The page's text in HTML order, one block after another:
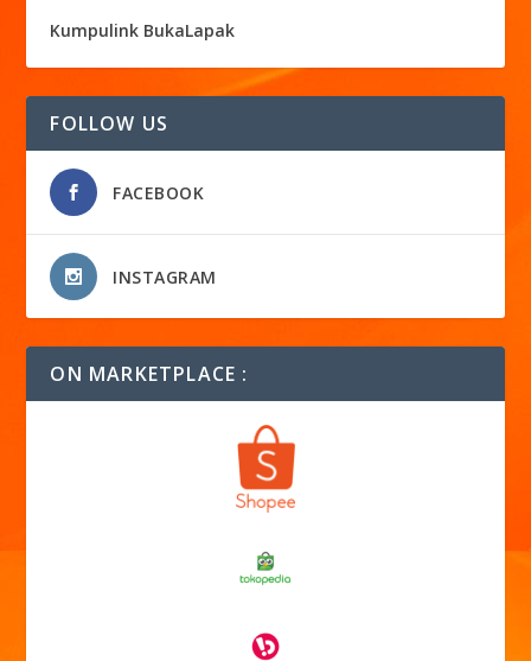
Kumpulink BukaLapak
FOLLOW US
FACEBOOK
INSTAGRAM
ON MARKETPLACE :